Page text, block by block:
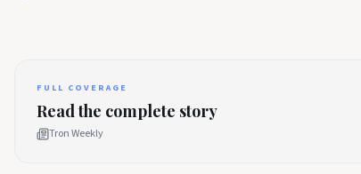
FULL COVERAGE
Read the complete story
Tron Weekly